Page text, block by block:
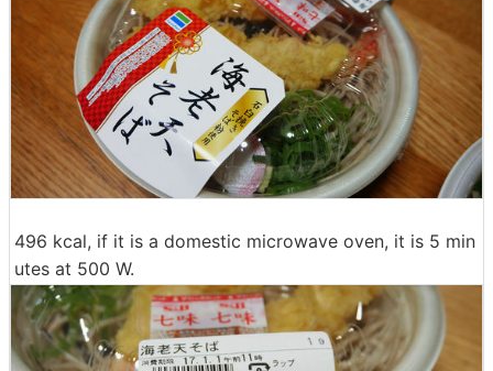
496 kcal, if it is a domestic microwave oven, it is 5 min
utes at 500 W.